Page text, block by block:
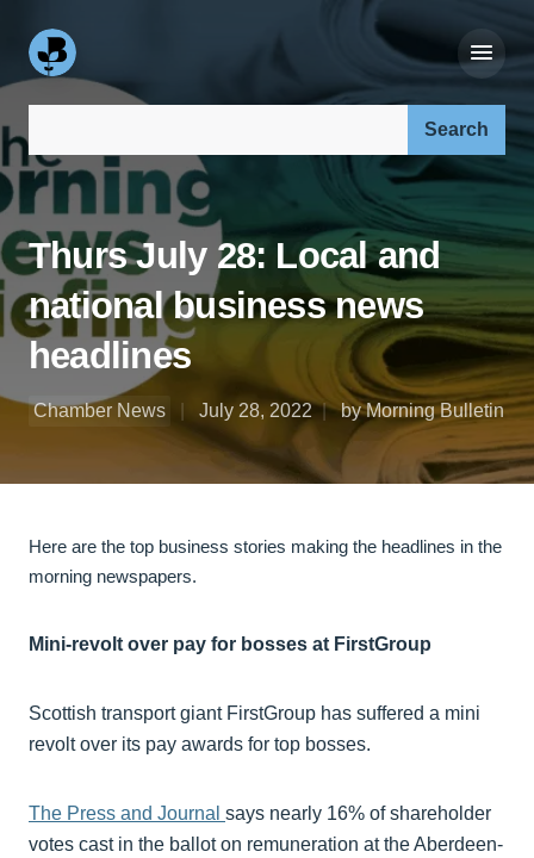
Thurs July 28: Local and
national business news
headlines
Chamber News July 28, 2022 by Morning Bulletin
Here are the top business stories making the headlines in the
morning newspapers.
Mini-revolt over pay for bosses at FirstGroup
Scottish transport giant FirstGroup has suffered a mini
revolt over its pay awards for top bosses.
The Press and Journal says nearly 16% of shareholder
votes cast in the ballot on remuneration at the Aberdeen-